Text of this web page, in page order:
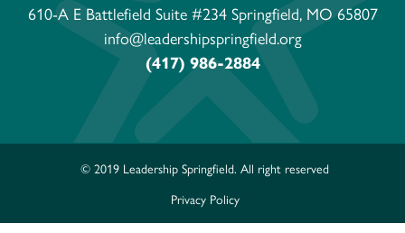
610-A E Battlefield Suite #234 Springfield, MO 65807
info@leadershipspringfield.org
(417) 986-2884
© 2019 Leadership Springfield. All right reserved
Privacy Policy